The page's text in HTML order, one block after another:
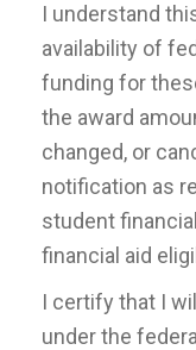
I understand
availability of
funding for
the award
changed, or
notification as
student
financial aid
I certify that I
under the